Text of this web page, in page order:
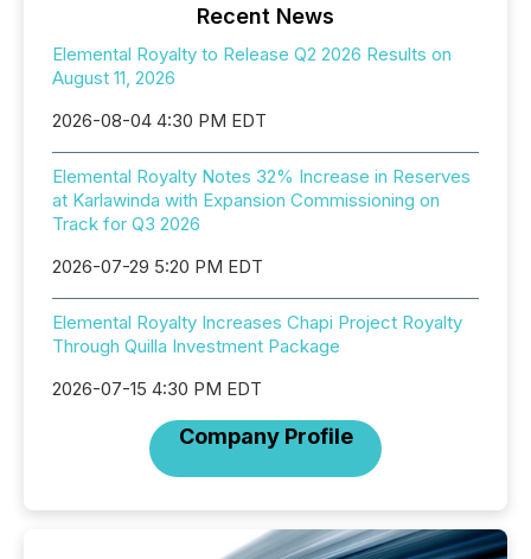
Recent News
Elemental Royalty to Release Q2 2026 Results on
August 11, 2026
2026-08-04 4:30 PM EDT
Elemental Royalty Notes 32% Increase in Reserves
at Karlawinda with Expansion Commissioning on
Track for Q3 2026
2026-07-29 5:20 PM EDT
Elemental Royalty Increases Chapi Project Royalty
Through Quilla Investment Package
2026-07-15 4:30 PM EDT
Company Profile